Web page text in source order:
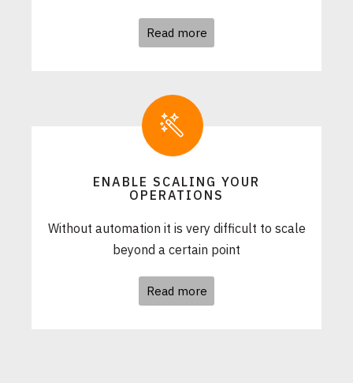
Read more
ENABLE SCALING YOUR
OPERATIONS
Without automation it is very difficult to scale
beyond a certain point
Read more